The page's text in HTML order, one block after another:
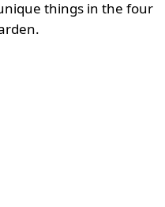
things in the four